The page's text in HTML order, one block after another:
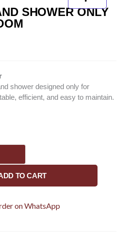
SHOWER ONLY
shower designed only for
efficient, and easy to maintain.
TO CART